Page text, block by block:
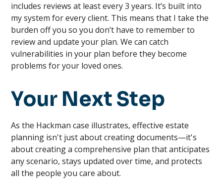
includes reviews at least every 3 years. It’s built into
my system for every client. This means that I take the
burden off you so you don’t have to remember to
review and update your plan. We can catch
vulnerabilities in your plan before they become
problems for your loved ones.
Your Next Step
As the Hackman case illustrates, effective estate
planning isn't just about creating documents—it's
about creating a comprehensive plan that anticipates
any scenario, stays updated over time, and protects
all the people you care about.